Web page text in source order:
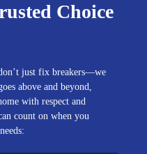
Choice
just fix breakers—we
above and beyond,
with respect and
count on when you